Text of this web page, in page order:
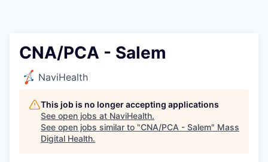
CNA/PCA - Salem
NaviHealth
This job is no longer accepting applications
See open jobs at NaviHealth.
See open jobs similar to "CNA/PCA - Salem" Mass
Digital Health.